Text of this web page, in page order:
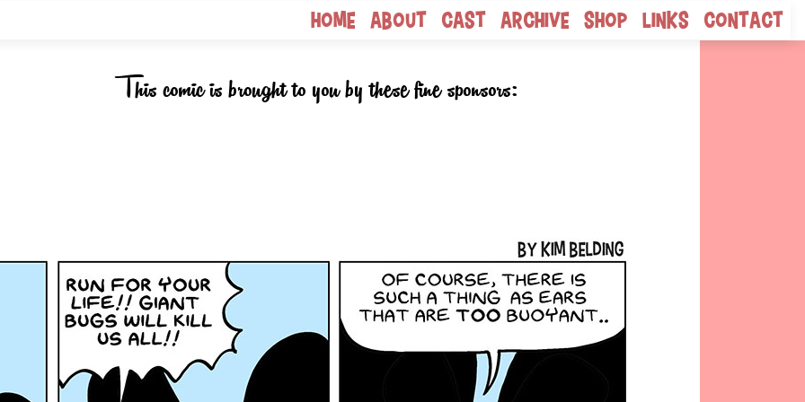
Home About Cast Archive Shop Links Contact
This comic is brought to you by these fine sponsors: